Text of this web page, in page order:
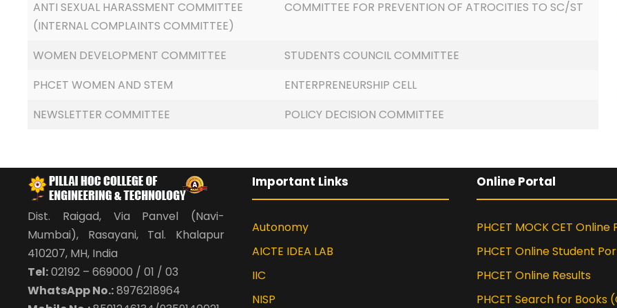
ANTI SEXUAL HARASSMENT COMMITTEE
(INTERNAL COMPLAINTS COMMITTEE)
COMMITTEE FOR PREVENTION OF ATROCITIES TO SC/ST
WOMEN DEVELOPMENT COMMITTEE
STUDENTS COUNCIL COMMITTEE
PHCET WOMEN AND STEM
ENTERPRENEURSHIP CELL
NEWSLETTER COMMITTEE
POLICY DECISION COMMITTEE
Dist. Raigad, Via Panvel (Navi-
Mumbai), Rasayani, Tal. Khalapur
410207, MH, India
Tel:02192 – 669000 / 01 / 03
WhatsApp No.:8976218964
Important Links
Autonomy
AICTE IDEA LAB
IIC
NISP
Online Portal
PHCET MOCK CET Online
PHCET Online Student
PHCET Online Results
PHCET Search for Books